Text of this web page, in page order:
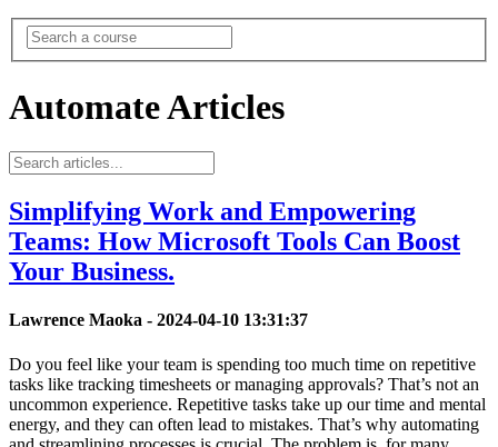
Automate Articles
Simplifying Work and Empowering
Teams: How Microsoft Tools Can Boost
Your Business.
Lawrence Maoka - 2024-04-10 13:31:37
Do you feel like your team is spending too much time on repetitive
tasks like tracking timesheets or managing approvals? That’s not an
uncommon experience. Repetitive tasks take up our time and mental
energy, and they can often lead to mistakes. That’s why automating